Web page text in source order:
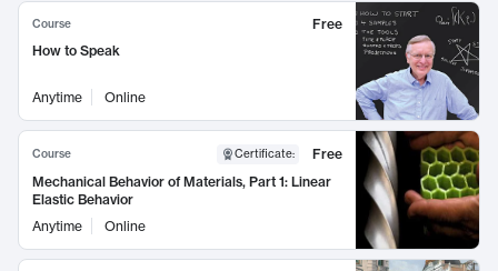
Course
Free
How to Speak
Anytime Online
Course Certificate:
Free
Mechanical Behavior of Materials, Part 1: Linear
Elastic Behavior
Anytime
Online